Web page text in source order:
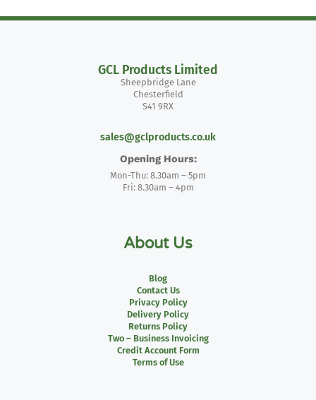
GCL Products Limited
Sheepbridge Lane
Chesterfield
S41 9RX
sales@gclproducts.co.uk
Opening Hours:
Mon-Thu: 8.30am – 5pm
Fri: 8.30am – 4pm
About Us
Blog
Contact Us
Privacy Policy
Delivery Policy
Returns Policy
Two – Business Invoicing
Credit Account Form
Terms of Use